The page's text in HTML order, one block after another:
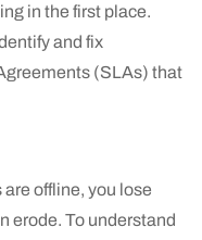
in the first place.
and fix
(SLAs) that
offline, you lose
erode. To understand